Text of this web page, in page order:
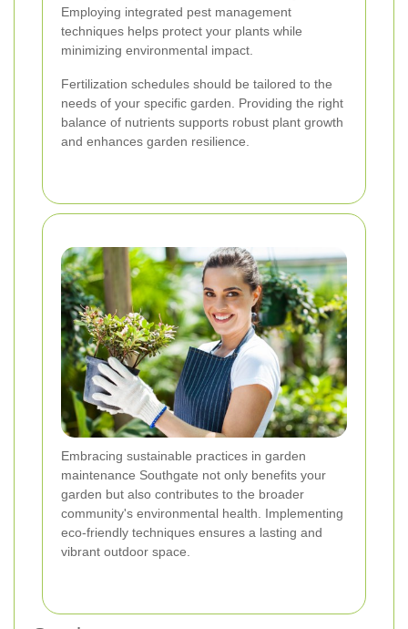
Employing integrated pest management
techniques helps protect your plants while
minimizing environmental impact.
Fertilization schedules should be tailored to the
needs of your specific garden. Providing the right
balance of nutrients supports robust plant growth
and enhances garden resilience.
Embracing sustainable practices in garden
maintenance Southgate not only benefits your
garden but also contributes to the broader
community's environmental health. Implementing
eco-friendly techniques ensures a lasting and
vibrant outdoor space.